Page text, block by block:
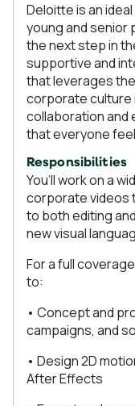
Deloitte is an
young and senior
the next step in
supportive and
that leverages
corporate culture
collaboration and
that everyone
Responsibilities
You’ll work on a
corporate videos
to both editing
new visual
For a full
to:
• Concept and
campaigns, and
• Design 2D
After Effects